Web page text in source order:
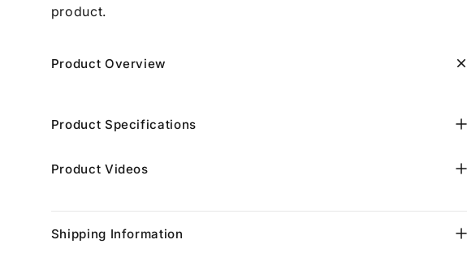
product.
Product Overview
Product Specifications
Product Videos
Shipping Information